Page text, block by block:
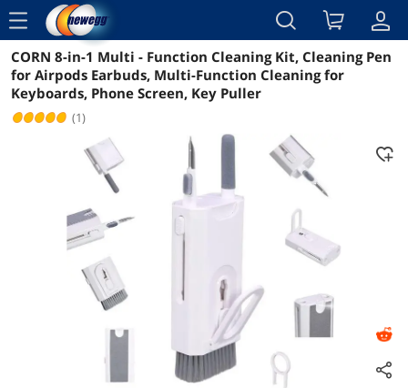
menu
Reviews Details Overview
CORN 8-in-1 Multi - Function Cleaning Kit, Cleaning Pen
for Airpods Earbuds, Multi-Function Cleaning for
Keyboards, Phone Screen, Key Puller
(1)